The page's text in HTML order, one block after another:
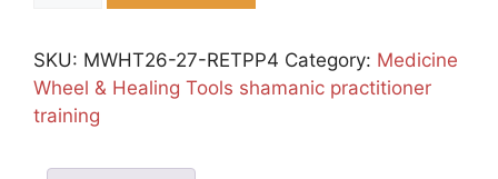
4th
Instalment
quantity
SKU: MWHT26-27-RETPP4 Category: Medicine
Wheel & Healing Tools shamanic practitioner
training